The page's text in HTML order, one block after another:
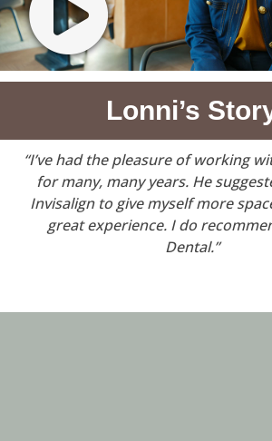
Lonni’s
“I’ve had the pleasure of working
for many, many years. He
Invisalign to give myself more
great experience. I do
Dental.”